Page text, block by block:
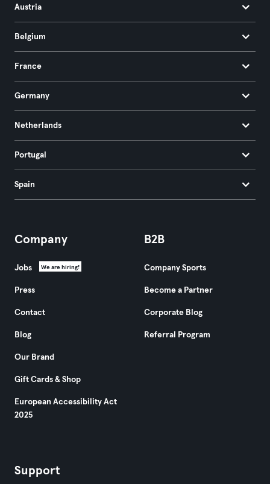
Austria
Belgium
France
Germany
Netherlands
Portugal
Spain
Company
Jobs We are hiring!
Press
Contact
Blog
Our Brand
Gift Cards & Shop
European Accessibility Act
2025
B2B
Company Sports
Become a Partner
Corporate Blog
Referral Program
Support